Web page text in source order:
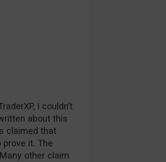
I couldn’t
about this
claimed that
prove it. The
other claim